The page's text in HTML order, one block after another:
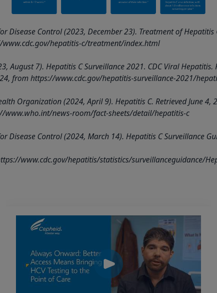
Disease Control (2023, December 23). Treatment of Hepatitis
hepatitis-c/treatment/index.html
August 7). Hepatitis C Surveillance 2021. CDC Viral Hepatitis.
from https://www.cdc.gov/hepatitis-surveillance-2021/
Organization (2024, April 9). Hepatitis C. Retrieved June 4,
www.who.int/news-room/fact-sheets/detail/hepatitis-c
Disease Control (2024, March 14). Hepatitis C Surveillance
www.cdc.gov/hepatitis/statistics/surveillanceguidance/